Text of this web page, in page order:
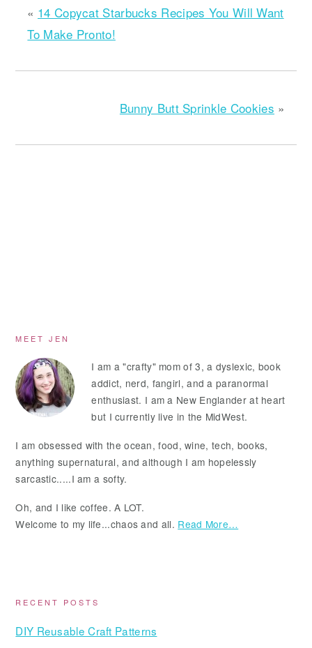
« 14 Copycat Starbucks Recipes You Will Want
To Make Pronto!
Bunny Butt Sprinkle Cookies »
Primary
Sidebar
MEET JEN
I am a "crafty" mom of 3, a dyslexic, book
addict, nerd, fangirl, and a paranormal
enthusiast. I am a New Englander at heart
but I currently live in the MidWest.
I am obsessed with the ocean, food, wine, tech, books,
anything supernatural, and although I am hopelessly
sarcastic.....I am a softy.
Oh, and I like coffee. A LOT.
Welcome to my life...chaos and all. Read More…
RECENT POSTS
DIY Reusable Craft Patterns